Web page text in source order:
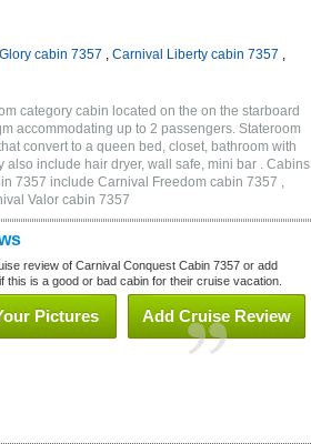
cabin 7357 , Carnival Liberty cabin 7357 ,
category cabin located on the on the starboard
accommodating up to 2 passengers. Stateroom
convert to a queen bed, closet, bathroom with
include hair dryer, wall safe, mini bar . Cabins
7357 include Carnival Freedom cabin 7357 ,
Valor cabin 7357
review of Carnival Conquest Cabin 7357 or add
is a good or bad cabin for their cruise vacation.
Add Cruise Review
Pictures